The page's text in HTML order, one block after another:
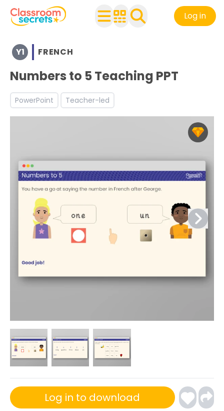
Log in
Browse resources and worksheets for teaching children
See a range of French resources and worksheets for
Discover more Introduction to French teaching
Y1 FRENCH
Numbers to 5 Teaching PPT
PowerPoint Teacher-led
Log in to download